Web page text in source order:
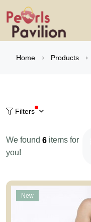
Home Products
Filters
We found 6 items for
you!
New